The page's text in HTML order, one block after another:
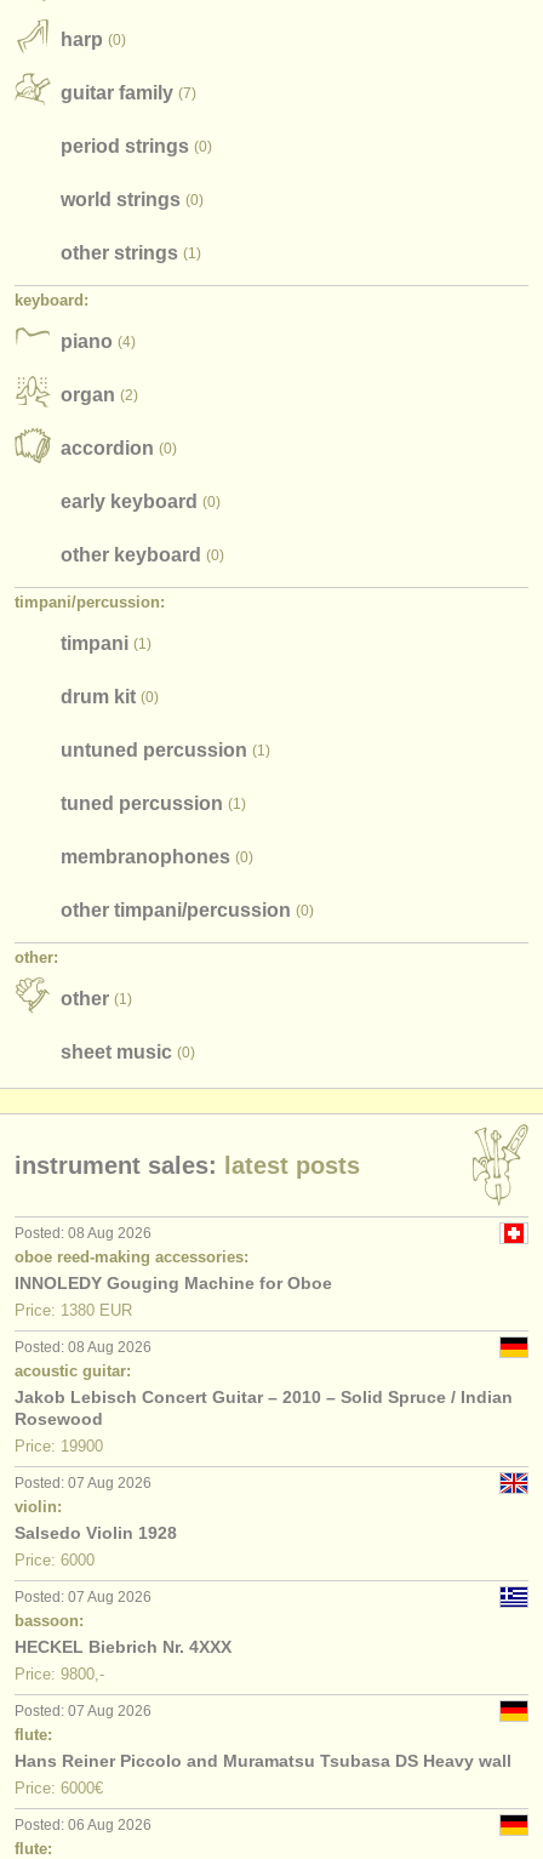
harp (0)
guitar family (7)
period strings (0)
world strings (0)
other strings (1)
keyboard:
piano (4)
organ (2)
accordion (0)
early keyboard (0)
other keyboard (0)
timpani/percussion:
timpani (1)
drum kit (0)
untuned percussion (1)
tuned percussion (1)
membranophones (0)
other timpani/percussion (0)
other:
other (1)
sheet music (0)
instrument sales: latest posts
Posted: 08 Aug 2026
oboe reed-making accessories:
INNOLEDY Gouging Machine for Oboe
Price: 1380 EUR
Posted: 08 Aug 2026
acoustic guitar:
Jakob Lebisch Concert Guitar – 2010 – Solid Spruce / Indian
Rosewood
Price: 19900
Posted: 07 Aug 2026
violin:
Salsedo Violin 1928
Price: 6000
Posted: 07 Aug 2026
bassoon:
HECKEL Biebrich Nr. 4XXX
Price: 9800,-
Posted: 07 Aug 2026
flute:
Hans Reiner Piccolo and Muramatsu Tsubasa DS Heavy wall
Price: 6000€
Posted: 06 Aug 2026
flute: